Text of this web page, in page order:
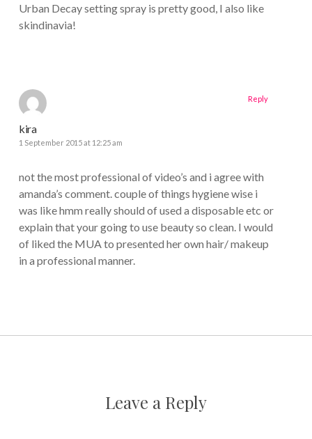
Urban Decay setting spray is pretty good, I also like
skindinavia!
kira
1 September 2015 at 12:25 am
not the most professional of video’s and i agree with
amanda’s comment. couple of things hygiene wise i
was like hmm really should of used a disposable etc or
explain that your going to use beauty so clean. I would
of liked the MUA to presented her own hair/ makeup
in a professional manner.
Reply
Leave a Reply